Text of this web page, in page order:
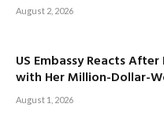
August 2, 2026
US Embassy Reacts
with Her Million-Dollar-
August 1, 2026